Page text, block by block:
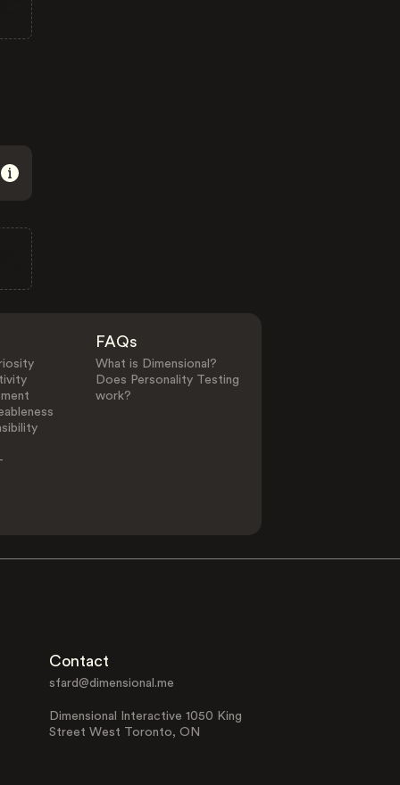
FAQs
What is Dimensional?
Does Personality Testing
work?
Contact
sfard@dimensional.me
Dimensional Interactive 1050 King
Street West Toronto, ON